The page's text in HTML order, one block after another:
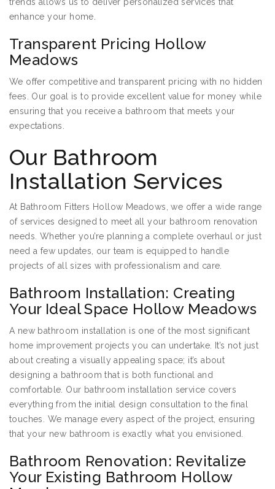
enhance your home.
Transparent Pricing Hollow
Meadows
We offer competitive and transparent pricing with no hidden
fees. Our goal is to provide excellent value for money while
ensuring that you receive a bathroom that meets your
expectations.
Our Bathroom
Installation Services
At Bathroom Fitters Hollow Meadows, we offer a wide range
of services designed to meet all your bathroom renovation
needs. Whether you’re planning a complete overhaul or just
need a few updates, our team is equipped to handle
projects of all sizes with professionalism and care.
Bathroom Installation: Creating
Your Ideal Space Hollow Meadows
A new bathroom installation is one of the most significant
home improvement projects you can undertake. It’s not just
about creating a visually appealing space; it’s about
designing a bathroom that is both functional and
comfortable. Our bathroom installation service covers
everything from the initial design consultation to the final
touches. We manage every aspect of the project, ensuring
that your new bathroom is exactly what you envisioned.
Bathroom Renovation: Revitalize
Your Existing Bathroom Hollow